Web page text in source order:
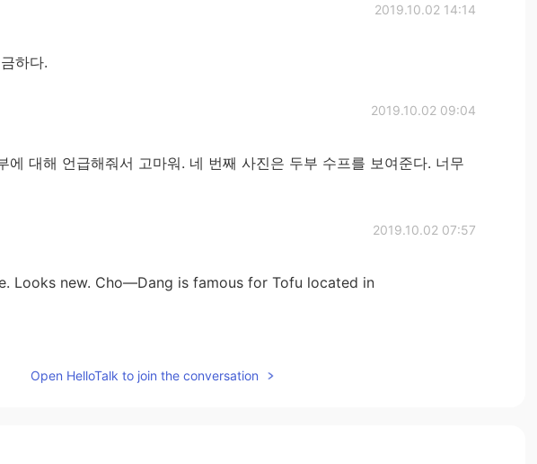
2019.10.02 14:14
하다.
2019.10.02 09:04
에 대해 언급해줘서 고마워. 네 번째 사진은 두부 수프를 보여준다. 너무
2019.10.02 07:57
Looks new. Cho―Dang is famous for Tofu located in
Open HelloTalk to join the conversation